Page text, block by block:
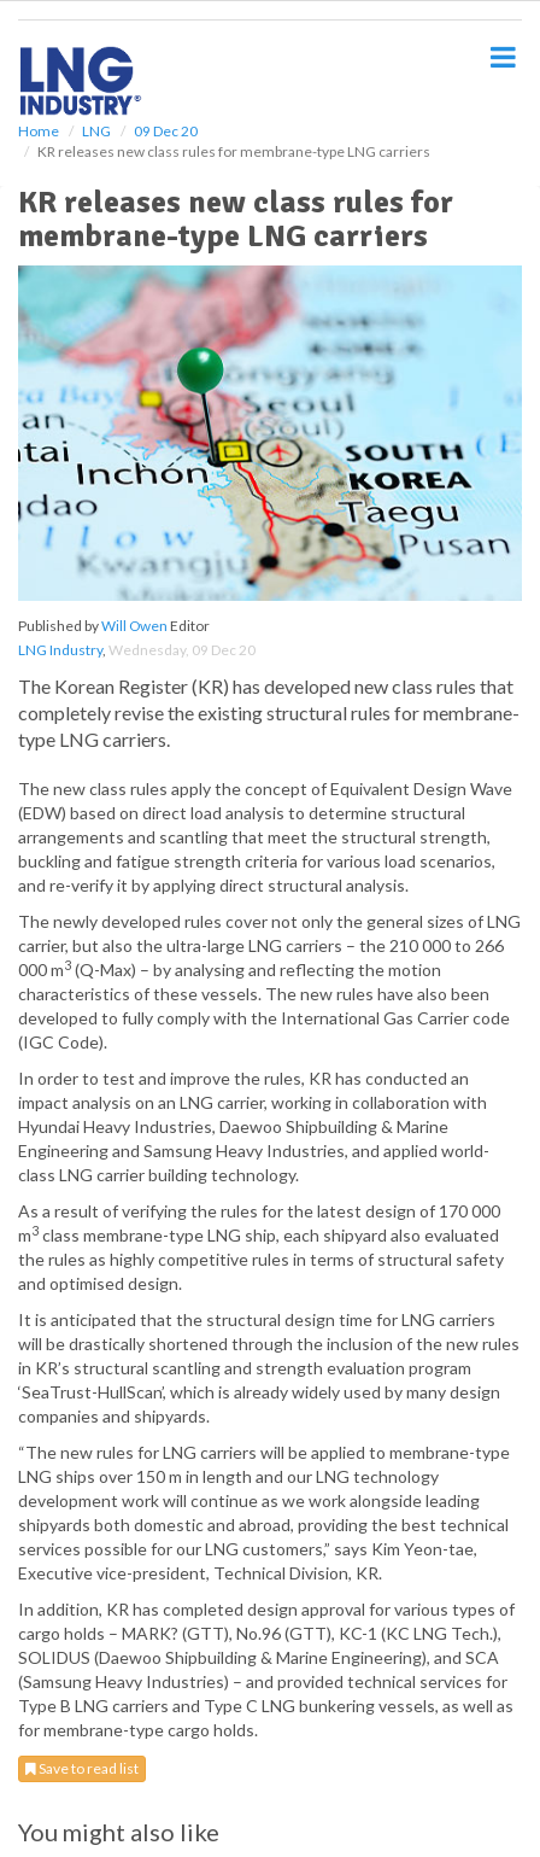
Home LNG
09 Dec 20
KR releases new class rules for membrane-type LNG carriers
KR releases new class rules for
membrane-type LNG carriers
Published byWill Owen Editor
LNG Industry, Wednesday, 09 Dec 20
The Korean Register (KR) has developed new class rules that
completely revise the existing structural rules for membrane-
type LNG carriers.
The new class rules apply the concept of Equivalent Design Wave
(EDW) based on direct load analysis to determine structural
arrangements and scantling that meet the structural strength,
buckling and fatigue strength criteria for various load scenarios,
and re-verify it by applying direct structural analysis.
The newly developed rules cover not only the general sizes of LNG
carrier, but also the ultra-large LNG carriers – the 210 000 to 266
000 m3 (Q-Max) – by analysing and reflecting the motion
characteristics of these vessels. The new rules have also been
developed to fully comply with the International Gas Carrier code
(IGC Code).
In order to test and improve the rules, KR has conducted an
impact analysis on an LNG carrier, working in collaboration with
Hyundai Heavy Industries, Daewoo Shipbuilding & Marine
Engineering and Samsung Heavy Industries, and applied world-
class LNG carrier building technology.
As a result of verifying the rules for the latest design of 170 000
m3 class membrane-type LNG ship, each shipyard also evaluated
the rules as highly competitive rules in terms of structural safety
and optimised design.
It is anticipated that the structural design time for LNG carriers
will be drastically shortened through the inclusion of the new rules
in KR’s structural scantling and strength evaluation program
‘SeaTrust-HullScan’, which is already widely used by many design
companies and shipyards.
“The new rules for LNG carriers will be applied to membrane-type
LNG ships over 150 m in length and our LNG technology
development work will continue as we work alongside leading
shipyards both domestic and abroad, providing the best technical
services possible for our LNG customers,” says Kim Yeon-tae,
Executive vice-president, Technical Division, KR.
In addition, KR has completed design approval for various types of
cargo holds – MARK? (GTT), No.96 (GTT), KC-1 (KC LNG Tech.),
SOLIDUS (Daewoo Shipbuilding & Marine Engineering), and SCA
(Samsung Heavy Industries) – and provided technical services for
Type B LNG carriers and Type C LNG bunkering vessels, as well as
for membrane-type cargo holds.
Save to read list
You might also like